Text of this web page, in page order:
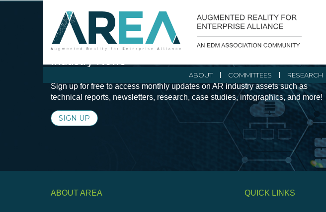
ABOUT COMMITTEES RESEARCH
Stay Current with Augmented Reality Initiatives and
Sign up for free to access monthly updates on AR industry assets such as
technical reports, newsletters, research, case studies, infographics, and more!
SIGN UP
ABOUT AREA QUICK LINKS